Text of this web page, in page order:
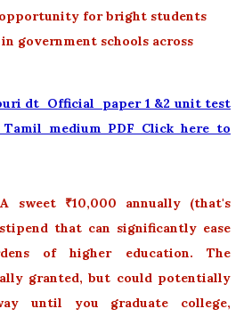
for bright students
government schools across
dt Official paper 1 &2 unit test
medium PDF Click here to
sweet ₹10,000 annually (that's
that can significantly ease
of higher education. The
granted, but could potentially
until you graduate college,